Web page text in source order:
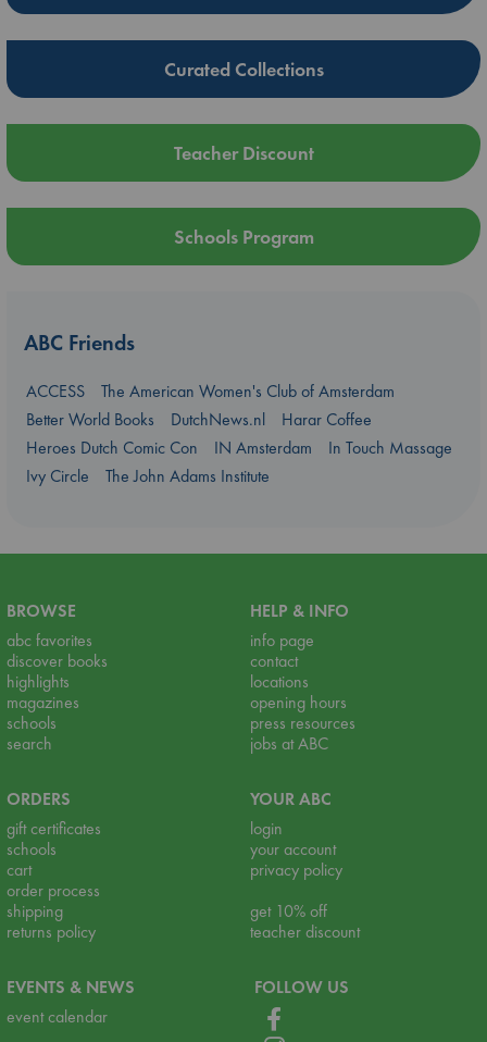
Curated Collections
Teacher Discount
Schools Program
ABC Friends
ACCESS
The American Women's Club of Amsterdam
Better World Books
DutchNews.nl
Harar Coffee
Heroes Dutch Comic Con
IN Amsterdam
In Touch Massage
Ivy Circle
The John Adams Institute
BROWSE
abc favorites
discover books
highlights
magazines
schools
search
HELP & INFO
info page
contact
locations
opening hours
press resources
jobs at ABC
ORDERS
gift certificates
schools
cart
order process
shipping
returns policy
YOUR ABC
login
your account
privacy policy
get 10% off
teacher discount
EVENTS & NEWS
event calendar
FOLLOW US